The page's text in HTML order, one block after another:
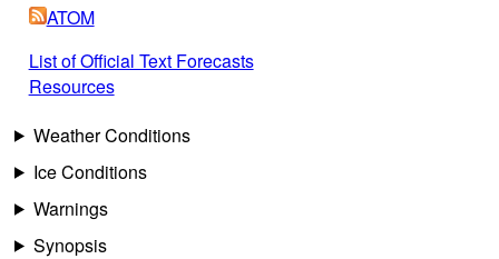
ATOM
List of Official Text Forecasts
Resources
Weather Conditions
Ice Conditions
Warnings
Synopsis